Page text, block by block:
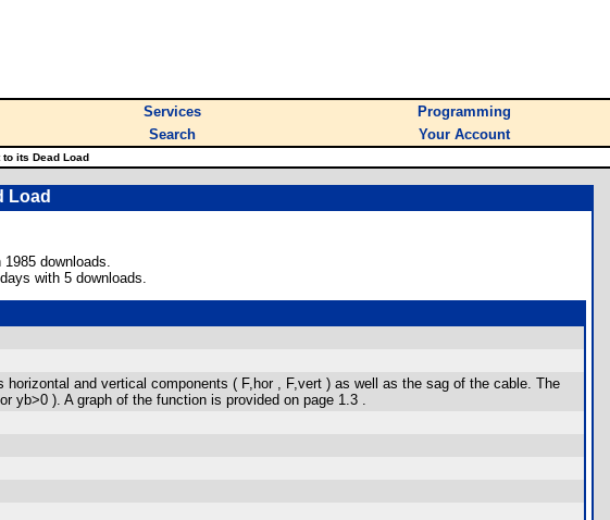
Services
Programming
Search Your Account
its Dead Load
Load
downloads.
with 5 downloads.
and vertical components ( F,hor , F,vert ) as well as the sag of the cable. The
yb>0 ). A graph of the function is provided on page 1.3 .